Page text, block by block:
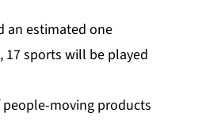
an estimated one
17 sports will be played
people-moving products